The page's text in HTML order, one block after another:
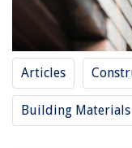
Articles
Building Materials